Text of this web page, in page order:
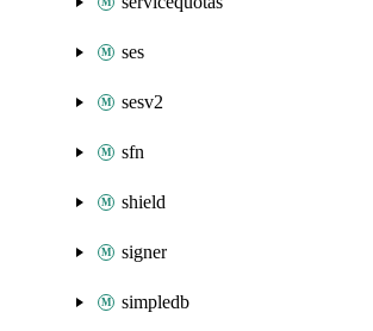
ses
sesv2
sfn
shield
signer
simpledb